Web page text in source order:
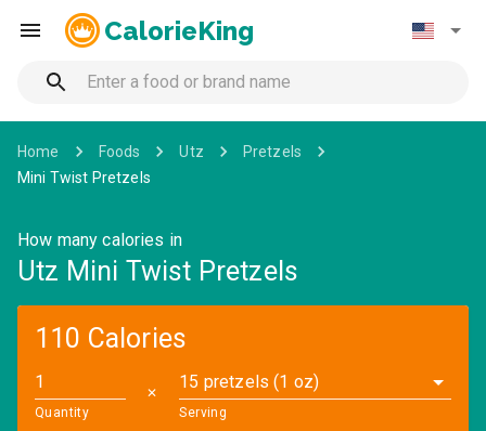
CalorieKing
Home Foods Utz
Pretzels
Mini Twist Pretzels
How many calories in
Utz Mini Twist Pretzels
110 Calories
Quantity
✕
15 pretzels (1 oz)
Serving